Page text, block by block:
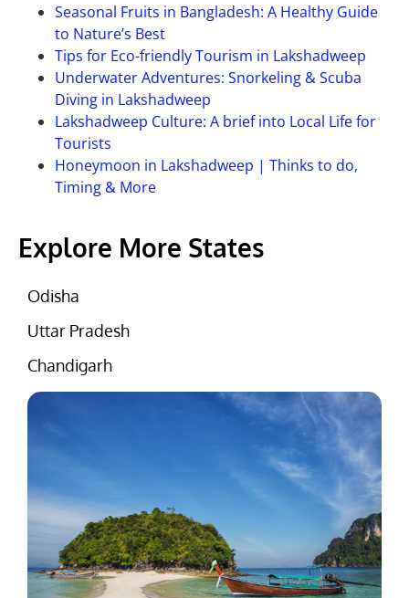
Seasonal Fruits in Bangladesh: A Healthy Guide
to Nature’s Best
Tips for Eco-friendly Tourism in Lakshadweep
Underwater Adventures: Snorkeling & Scuba
Diving in Lakshadweep
Lakshadweep Culture: A brief into Local Life for
Tourists
Honeymoon in Lakshadweep | Thinks to do,
Timing & More
Explore More States
Odisha
Uttar Pradesh
Chandigarh